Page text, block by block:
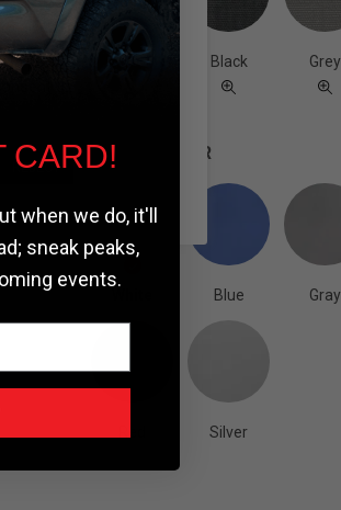
Tan Black Grey
TRUCK COLOR
Blue Gray
Silver
give you
repeat
to
REJECT
CARD!
when we do, it'll
sneak peaks,
events.